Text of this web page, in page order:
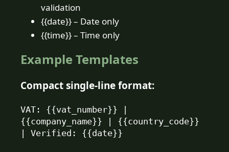
validation
{{date}} – Date only
{{time}} – Time only
Example Templates
Compact single-line format:
VAT: {{vat_number}} |
{{company_name}} | {{country_code}}
| Verified: {{date}}